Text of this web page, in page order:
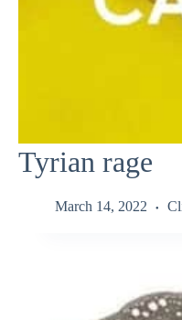
Tyrian rage
March 14, 2022